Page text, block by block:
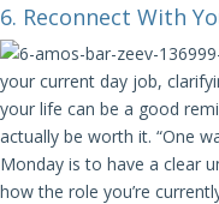
6. Reconnect With
your current day job,
your life can be a good
actually be worth it. “One
Monday is to have a clear
how the role you’re